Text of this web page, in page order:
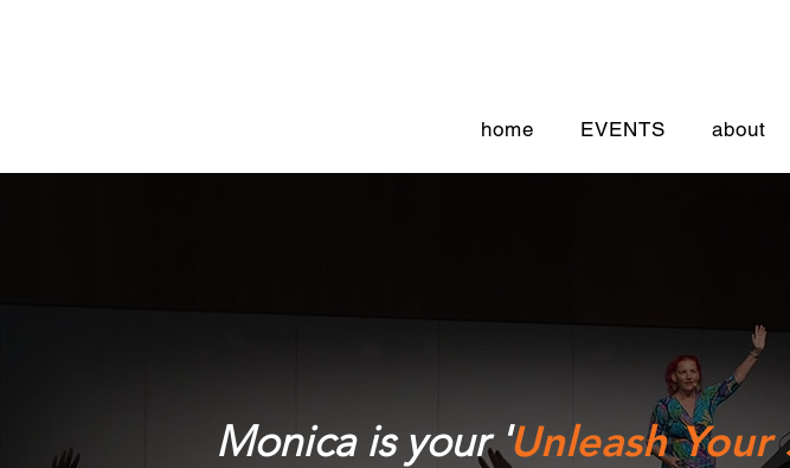
home EVENTS about
Monica is your 'Unleash